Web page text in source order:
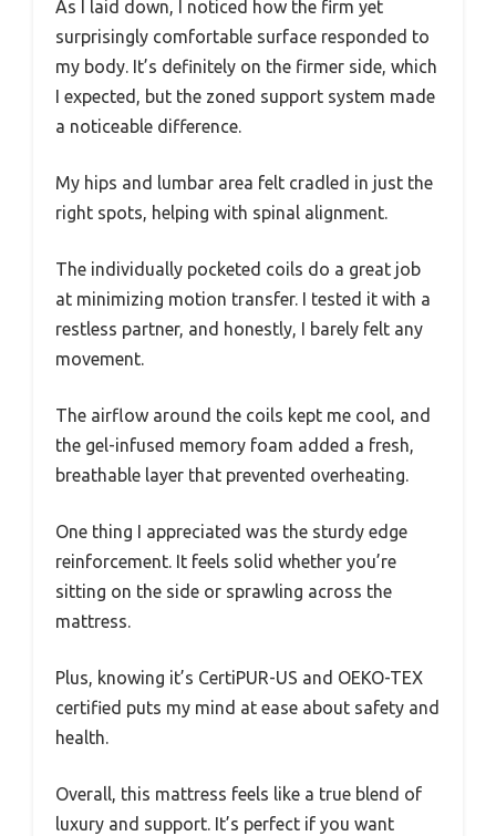
As I laid down, I noticed how the firm yet
surprisingly comfortable surface responded to
my body. It’s definitely on the firmer side, which
I expected, but the zoned support system made
a noticeable difference.
My hips and lumbar area felt cradled in just the
right spots, helping with spinal alignment.
The individually pocketed coils do a great job
at minimizing motion transfer. I tested it with a
restless partner, and honestly, I barely felt any
movement.
The airflow around the coils kept me cool, and
the gel-infused memory foam added a fresh,
breathable layer that prevented overheating.
One thing I appreciated was the sturdy edge
reinforcement. It feels solid whether you’re
sitting on the side or sprawling across the
mattress.
Plus, knowing it’s CertiPUR-US and OEKO-TEX
certified puts my mind at ease about safety and
health.
Overall, this mattress feels like a true blend of
luxury and support. It’s perfect if you want